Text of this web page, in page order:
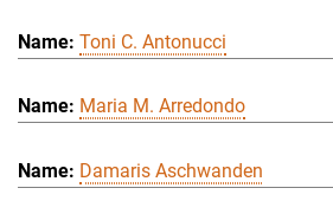
Toni C. Antonucci
Maria M. Arredondo
Damaris Aschwanden